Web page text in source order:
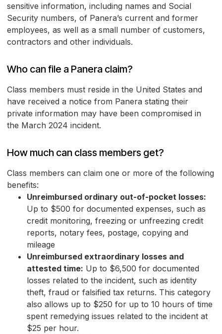
sensitive information, including names and Social
Security numbers, of Panera’s current and former
employees, as well as a small number of customers,
contractors and other individuals.
Who can file a Panera claim?
Class members must reside in the United States and
have received a notice from Panera stating their
private information may have been compromised in
the March 2024 incident.
How much can class members get?
Class members can claim one or more of the following
benefits:
Unreimbursed ordinary out-of-pocket losses:
Up to $500 for documented expenses, such as
credit monitoring, freezing or unfreezing credit
reports, notary fees, postage, copying and
mileage
Unreimbursed extraordinary losses and
attested time: Up to $6,500 for documented
losses related to the incident, such as identity
theft, fraud or falsified tax returns. This category
also allows up to $250 for up to 10 hours of time
spent remedying issues related to the incident at
$25 per hour.